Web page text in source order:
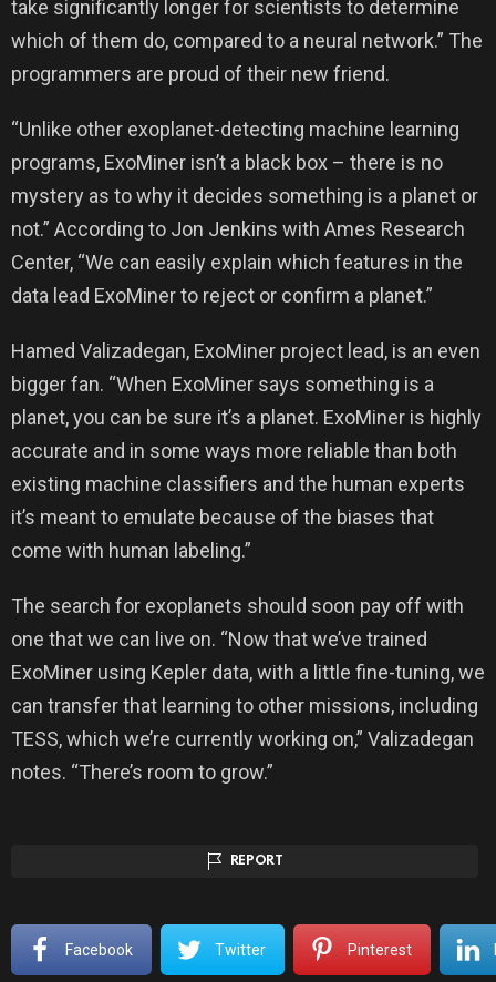
take significantly longer for scientists to determine
which of them do, compared to a neural network.” The
programmers are proud of their new friend.
“Unlike other exoplanet-detecting machine learning
programs, ExoMiner isn’t a black box – there is no
mystery as to why it decides something is a planet or
not.” According to Jon Jenkins with Ames Research
Center, “We can easily explain which features in the
data lead ExoMiner to reject or confirm a planet.”
Hamed Valizadegan, ExoMiner project lead, is an even
bigger fan. “When ExoMiner says something is a
planet, you can be sure it’s a planet. ExoMiner is highly
accurate and in some ways more reliable than both
existing machine classifiers and the human experts
it’s meant to emulate because of the biases that
come with human labeling.”
The search for exoplanets should soon pay off with
one that we can live on. “Now that we’ve trained
ExoMiner using Kepler data, with a little fine-tuning, we
can transfer that learning to other missions, including
TESS, which we’re currently working on,” Valizadegan
notes. “There’s room to grow.”
REPORT
Facebook Twitter Pinterest